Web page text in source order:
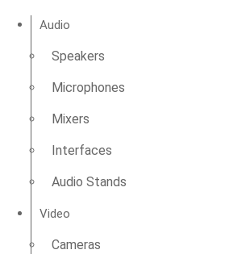
Audio
Speakers
Microphones
Mixers
Interfaces
Audio Stands
Video
Cameras